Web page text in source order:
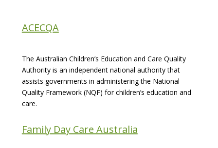
ACECQA
The Australian Children’s Education and Care Quality
Authority is an independent national authority that
assists governments in administering the National
Quality Framework (NQF) for children’s education and
care.
Family Day Care Australia